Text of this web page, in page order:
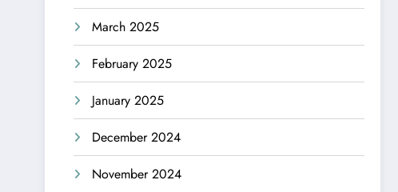
March 2025
February 2025
January 2025
December 2024
November 2024